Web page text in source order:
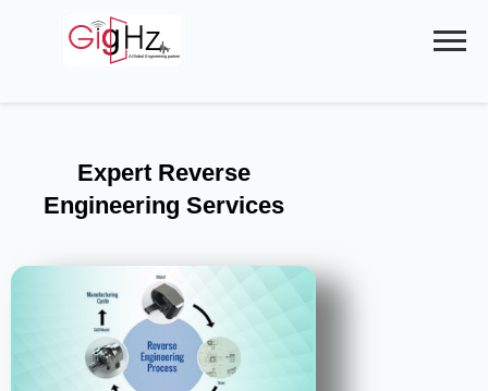
Expert Reverse
Engineering Services